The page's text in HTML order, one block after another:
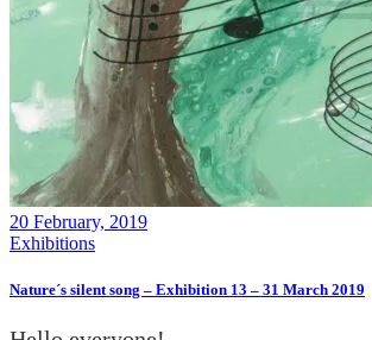
20 February, 2019
Exhibitions
Nature´s silent song – Exhibition 13 – 31 March 2019